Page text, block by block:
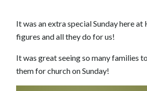
It was an extra special Sunday here
figures and all they do for us!
It was great seeing so many families
them for church on Sunday!